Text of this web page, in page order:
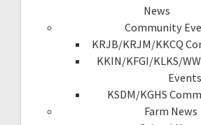
News
Community
KRJB/KRJM/KKCQ
KKIN/KFGI/KLKS/
Events
KSDM/KGHS
Farm News